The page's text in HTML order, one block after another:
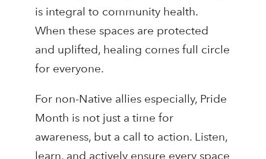
is integral to community health.
When these spaces are protected
and uplifted, healing comes full circle
for everyone.
For non-Native allies especially, Pride
Month is not just a time for
awareness, but a call to action. Listen,
learn, and actively ensure every space